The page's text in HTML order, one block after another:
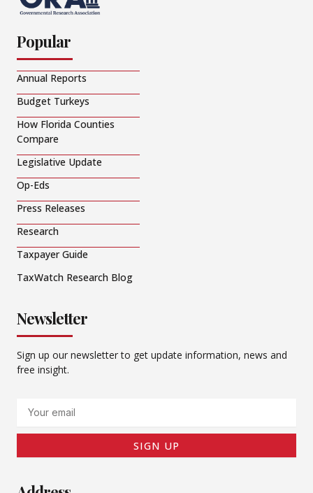
Popular
Annual Reports
Budget Turkeys
How Florida Counties
Compare
Legislative Update
Op-Eds
Press Releases
Research
Taxpayer Guide
TaxWatch Research Blog
Newsletter
Sign up our newsletter to get update information, news and
free insight.
SIGN UP